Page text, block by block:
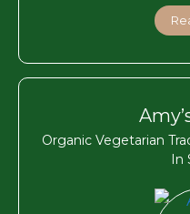
Organic Vegetarian
In